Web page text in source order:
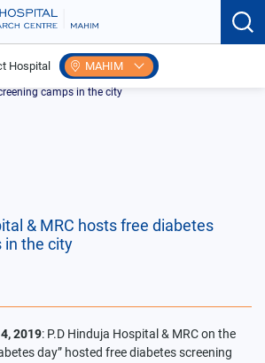
Hospital MAHIM
Hinduja Hospital & MRC hosts free diabetes
camps in the city
& MRC hosts free diabetes
in the city
2019: P.D Hinduja Hospital & MRC on the
day” hosted free diabetes screening